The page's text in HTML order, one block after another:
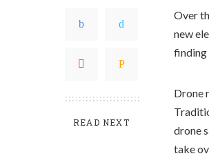
READ NEXT
Over
new
finding
Drone
drone
take